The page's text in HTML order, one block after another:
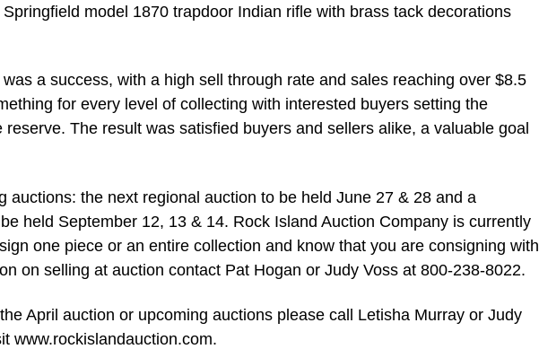
model 1870 trapdoor Indian rifle with brass tack decorations
a success, with a high sell through rate and sales reaching over $8.5
for every level of collecting with interested buyers setting the
The result was satisfied buyers and sellers alike, a valuable goal
auctions: the next regional auction to be held June 27 & 28 and a
held September 12, 13 & 14. Rock Island Auction Company is currently
one piece or an entire collection and know that you are consigning with
on selling at auction contact Pat Hogan or Judy Voss at 800-238-8022.
April auction or upcoming auctions please call Letisha Murray or Judy
www.rockislandauction.com.